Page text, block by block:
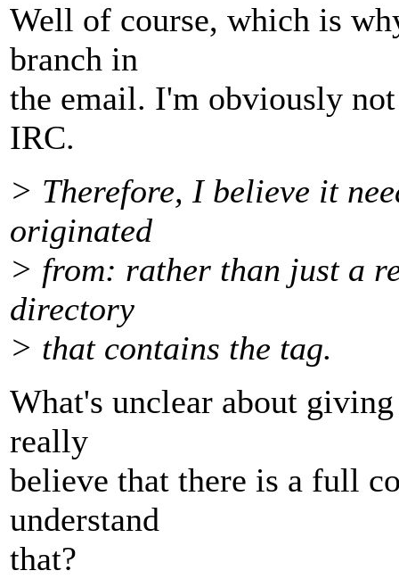
Well of course, which is
branch in
the email. I'm obviously
IRC.
> Therefore, I believe it
originated
> from: rather than just a
directory
> that contains the tag.
What's unclear about
really
believe that there is a full
understand
that?